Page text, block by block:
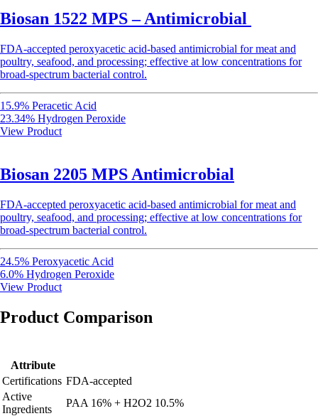
Biosan 1522 MPS – Antimicrobial
FDA-accepted peroxyacetic acid-based antimicrobial for meat and
poultry, seafood, and processing; effective at low concentrations for
broad-spectrum bacterial control.
15.9% Peracetic Acid
23.34% Hydrogen Peroxide
View Product
Biosan 2205 MPS Antimicrobial
FDA-accepted peroxyacetic acid-based antimicrobial for meat and
poultry, seafood, and processing; effective at low concentrations for
broad-spectrum bacterial control.
24.5% Peroxyacetic Acid
6.0% Hydrogen Peroxide
View Product
Product Comparison
Attribute
Certifications FDA-accepted
Active
Ingredients
PAA 16% + H2O2 10.5%